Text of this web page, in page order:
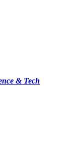
& Tech